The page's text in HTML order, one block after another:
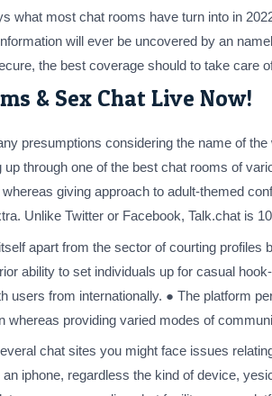
what most chat rooms have turn into in
will ever be uncovered by an
the best coverage should to take care
& Sex Chat Live Now!
presumptions considering the name of
up through one of the best chat rooms of
giving approach to adult-themed
Unlike Twitter or Facebook, Talk.chat is
apart from the sector of courting
ability to set individuals up for casual
users from internationally. ● The platform
whereas providing varied modes of
chat sites you might face issues
an iphone, regardless the kind of device,